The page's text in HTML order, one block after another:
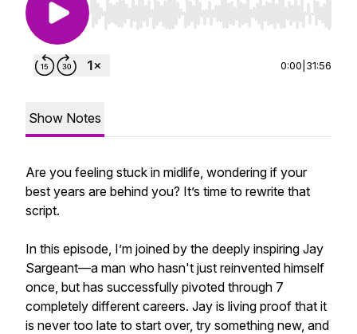
Use Left/Right to seek, Home/End to jump to
0:00 31:56
Show Notes
Are you feeling stuck in midlife, wondering if your
best years are behind you? It’s time to rewrite that
script.
In this episode, I’m joined by the deeply inspiring Jay
Sargeant—a man who hasn't just reinvented himself
once, but has successfully pivoted through 7
completely different careers. Jay is living proof that it
is never too late to start over, try something new, and